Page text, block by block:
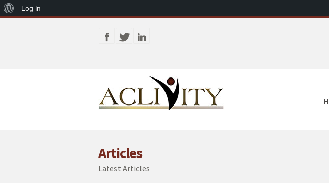
Articles
Latest Articles
About
Log In